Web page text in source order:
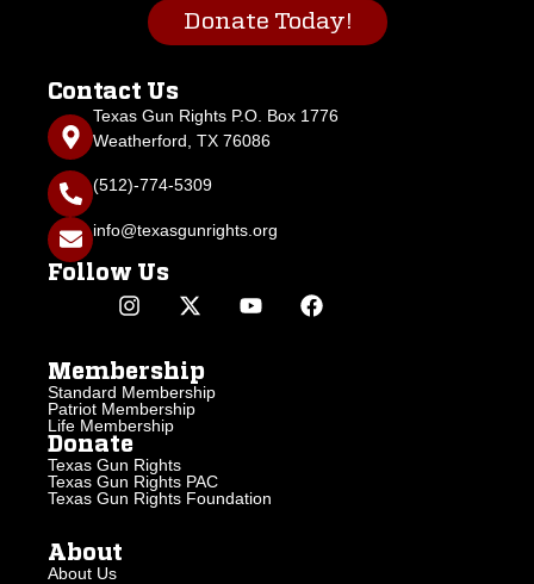
Donate Today!
Contact Us
Texas Gun Rights P.O. Box 1776
Weatherford, TX 76086
(512)-774-5309
info@texasgunrights.org
Follow Us
Membership
Standard Membership
Patriot Membership
Life Membership
Donate
Texas Gun Rights
Texas Gun Rights PAC
Texas Gun Rights Foundation
About
About Us